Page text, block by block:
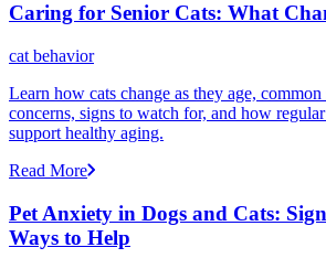
Caring for Senior Cats: What
cat behavior
Learn how cats change as they age, common
concerns, signs to watch for, and how
support healthy aging.
Read More
Pet Anxiety in Dogs and Cats:
Ways to Help